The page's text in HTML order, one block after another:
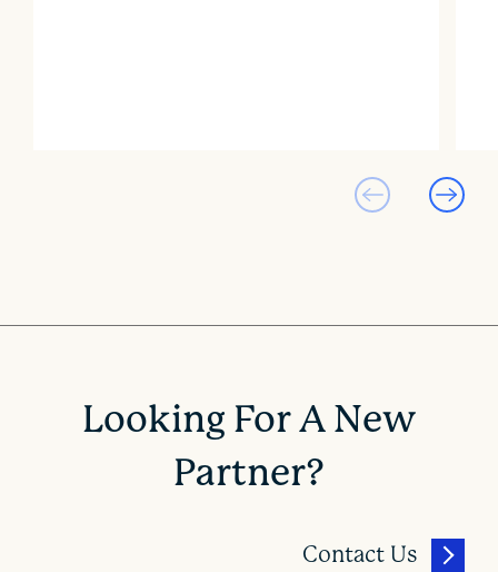
Looking For A New
Partner?
Contact Us